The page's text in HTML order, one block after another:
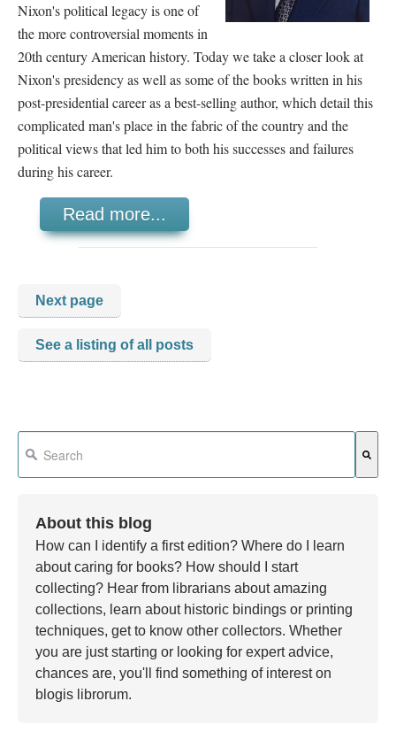
Nixon's political legacy is one of
the more controversial moments in
20th century American history. Today we take a closer look at
Nixon's presidency as well as some of the books written in his
post-presidential career as a best-selling author, which detail this
complicated man's place in the fabric of the country and the
political views that led him to both his successes and failures
during his career.
Read more...
Next page
See a listing of all posts
About this blog
How can I identify a first edition? Where do I learn
about caring for books? How should I start
collecting? Hear from librarians about amazing
collections, learn about historic bindings or printing
techniques, get to know other collectors. Whether
you are just starting or looking for expert advice,
chances are, you'll find something of interest on
blogis librorum.